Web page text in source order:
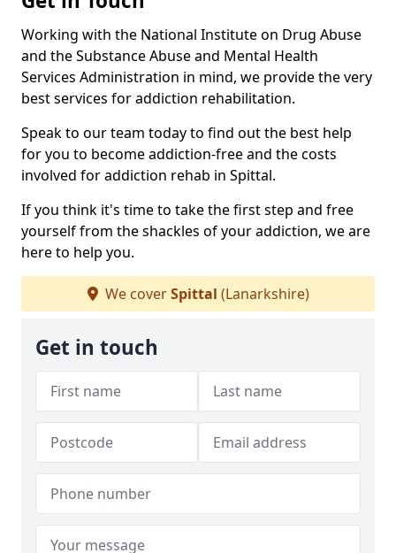
Working with the National Institute on Drug Abuse
and the Substance Abuse and Mental Health
Services Administration in mind, we provide the very
best services for addiction rehabilitation.
Speak to our team today to find out the best help
for you to become addiction-free and the costs
involved for addiction rehab in Spittal.
If you think it's time to take the first step and free
yourself from the shackles of your addiction, we are
here to help you.
We coverSpittal (Lanarkshire)
Get in touch